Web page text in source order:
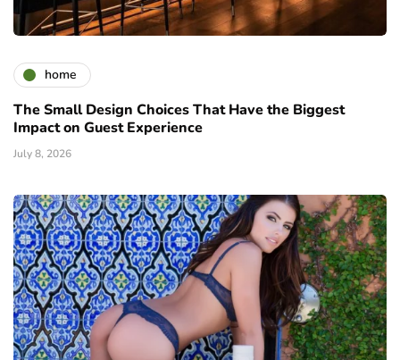
home
The Small Design Choices That Have the Biggest
Impact on Guest Experience
July 8, 2026